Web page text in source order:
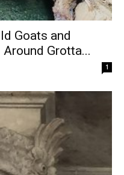
Goats and
Grotta...
1